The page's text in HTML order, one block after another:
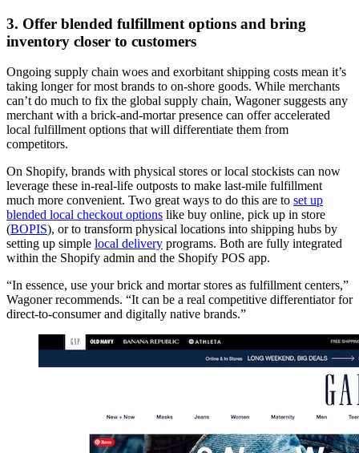
3. Offer blended fulfillment options and bring
inventory closer to customers
Ongoing supply chain woes and exorbitant shipping costs mean it’s
taking longer for most brands to on-shore goods. While merchants
can’t do much to fix the global supply chain, Wagoner suggests any
merchant with a brick-and-mortar presence can offer accelerated
local fulfillment options that will differentiate them from
competitors.
On Shopify, brands with physical stores or local stockists can now
leverage these in-real-life outposts to make last-mile fulfillment
much more convenient. Two great ways to do this are to set up
blended local checkout options like buy online, pick up in store
(BOPIS), or to transform physical locations into shipping hubs by
setting up simple local delivery programs. Both are fully integrated
within the Shopify admin and the Shopify POS app.
“In essence, use your brick and mortar stores as fulfillment centers,”
Wagoner recommends. “It can be a real competitive differentiator for
direct-to-consumer and digitally native brands.”